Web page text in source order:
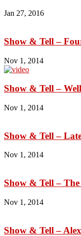
Jan 27, 2016
Show & Tell –
Nov 1, 2014
Show & Tell –
Nov 1, 2014
Show & Tell –
Nov 1, 2014
Show & Tell –
Nov 1, 2014
Show & Tell –